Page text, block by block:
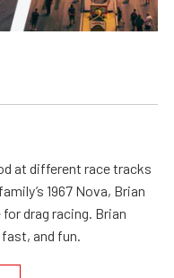
at different race tracks
1967 Nova, Brian
drag racing. Brian
and fun.